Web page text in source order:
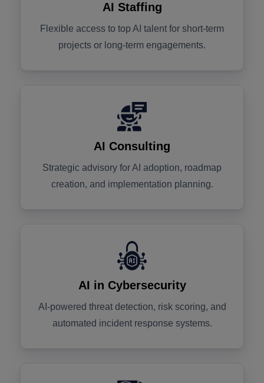
AI Staffing
Flexible access to top AI talent for short-term
projects or long-term engagements.
AI Consulting
Strategic advisory for AI adoption, roadmap
creation, and implementation planning.
AI in Cybersecurity
AI-powered threat detection, risk scoring, and
automated incident response systems.